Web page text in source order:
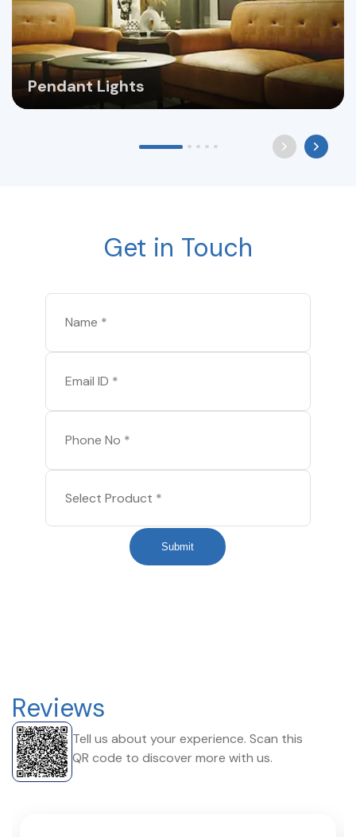
Pendant Lights
Get in Touch
Submit
Reviews
Tell us about your experience. Scan this
QR code to discover more with us.